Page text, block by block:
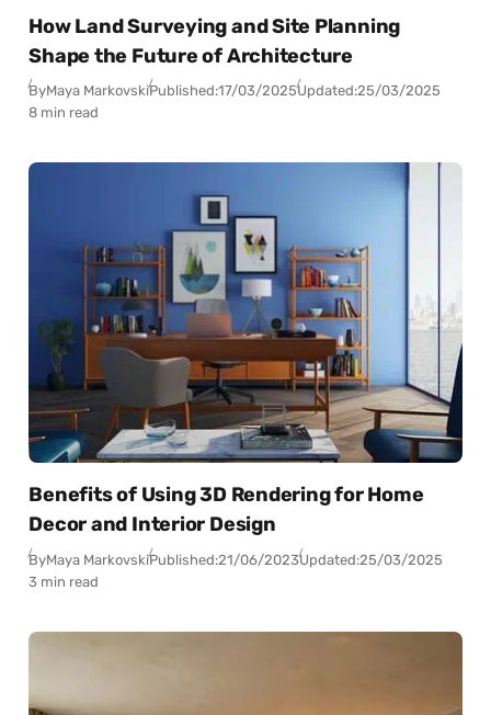
How Land Surveying and Site Planning
Shape the Future of Architecture
ByMaya MarkovskiPublished:17/03/2025Updated:25/03/2025
8 min read
Benefits of Using 3D Rendering for Home
Decor and Interior Design
ByMaya MarkovskiPublished:21/06/2023Updated:25/03/2025
3 min read